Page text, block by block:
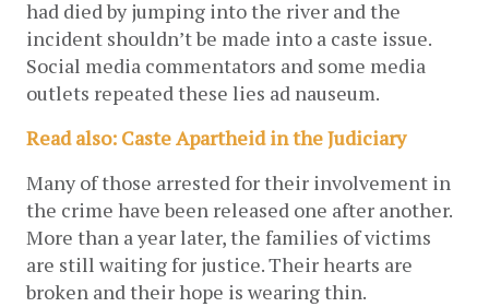
had died by jumping into the river and the
incident shouldn’t be made into a caste issue.
Social media commentators and some media
outlets repeated these lies ad nauseum.
Read also: Caste Apartheid in the Judiciary
Many of those arrested for their involvement in
the crime have been released one after another.
More than a year later, the families of victims
are still waiting for justice. Their hearts are
broken and their hope is wearing thin.